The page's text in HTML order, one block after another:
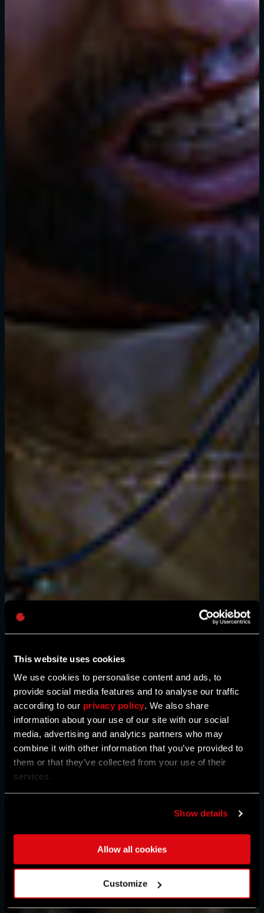
This website uses cookies
We use cookies to personalise content and ads, to
provide social media features and to analyse our traffic
according to our privacy policy. We also share
information about your use of our site with our social
media, advertising and analytics partners who may
combine it with other information that you’ve provided to
them or that they’ve collected from your use of their
services.
Show details
Allow all cookies
Customize
登录
密码